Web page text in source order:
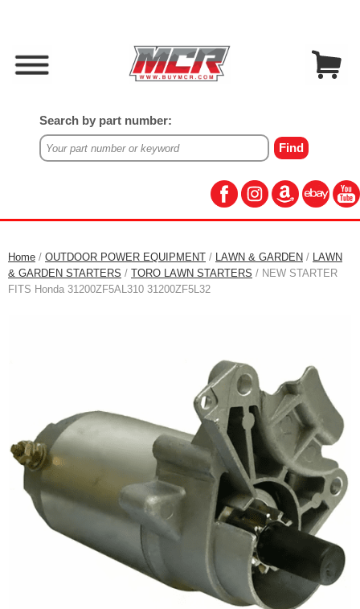
Search by part number:
Home / OUTDOOR POWER EQUIPMENT / LAWN & GARDEN / LAWN
& GARDEN STARTERS / TORO LAWN STARTERS / NEW STARTER
FITS Honda 31200ZF5AL310 31200ZF5L32